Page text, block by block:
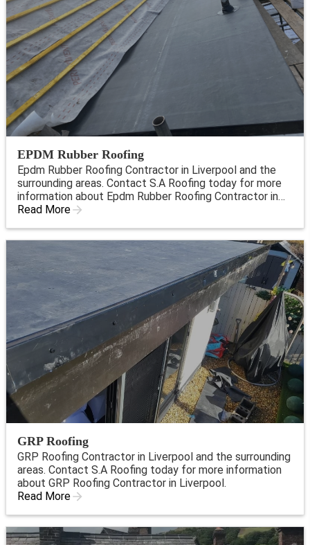
EPDM Rubber Roofing
Epdm Rubber Roofing Contractor in Liverpool and the
surrounding areas. Contact S.A Roofing today for more
information about Epdm Rubber Roofing Contractor in
Liverpool.
Read More
GRP Roofing
GRP Roofing Contractor in Liverpool and the surrounding
areas. Contact S.A Roofing today for more information
about GRP Roofing Contractor in Liverpool.
Read More